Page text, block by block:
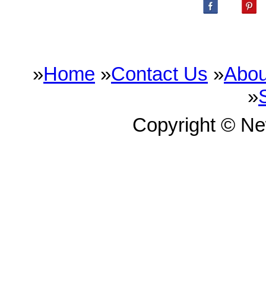
»Home »Contact Us »
»
Copyright ©